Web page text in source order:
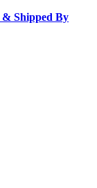
Shipped By